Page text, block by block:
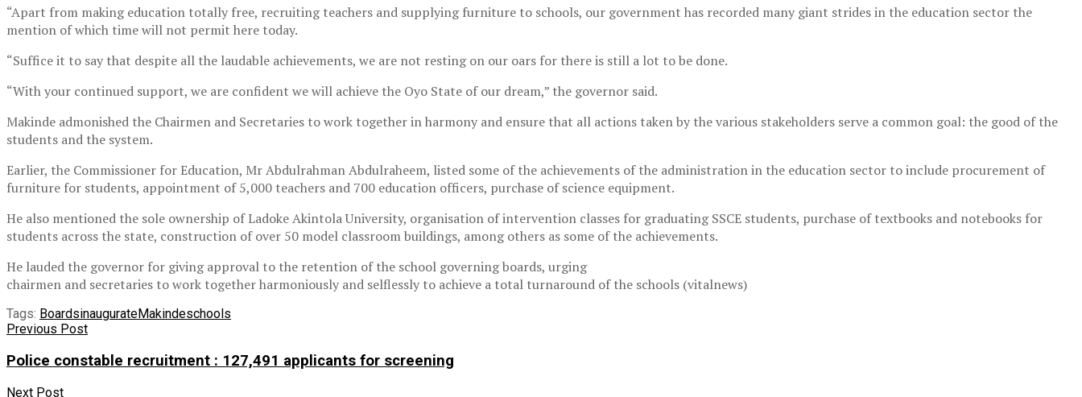
“Apart from making education totally free, recruiting teachers and supplying furniture to schools, our government has recorded many giant strides in the education sector the
mention of which time will not permit here today.
“Suffice it to say that despite all the laudable achievements, we are not resting on our oars for there is still a lot to be done.
“With your continued support, we are confident we will achieve the Oyo State of our dream,” the governor said.
Makinde admonished the Chairmen and Secretaries to work together in harmony and ensure that all actions taken by the various stakeholders serve a common goal: the good of the
students and the system.
Earlier, the Commissioner for Education, Mr Abdulrahman Abdulraheem, listed some of the achievements of the administration in the education sector to include procurement of
furniture for students, appointment of 5,000 teachers and 700 education officers, purchase of science equipment.
He also mentioned the sole ownership of Ladoke Akintola University, organisation of intervention classes for graduating SSCE students, purchase of textbooks and notebooks for
students across the state, construction of over 50 model classroom buildings, among others as some of the achievements.
He lauded the governor for giving approval to the retention of the school governing boards, urging
chairmen and secretaries to work together harmoniously and selflessly to achieve a total turnaround of the schools (vitalnews)
Tags: BoardsinaugurateMakindeschools
Previous Post
Police constable recruitment : 127,491 applicants for screening
Next Post